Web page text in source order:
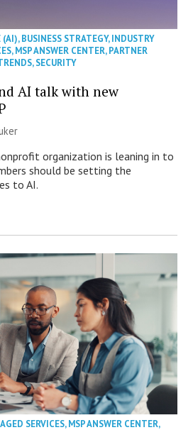
(AI),BUSINESS STRATEGY,INDUSTRY
,MSP ANSWER CENTER,PARTNER
,SECURITY
AI talk with new
organization is leaning in to
should be setting the
to AI.
SERVICES,MSP ANSWER CENTER,